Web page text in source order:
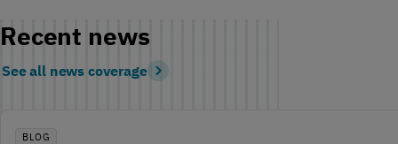
Recent news
See all news coverage
BLOG